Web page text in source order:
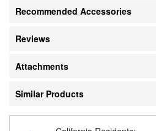
Recommended Accessories
Reviews
Attachments
Similar Products